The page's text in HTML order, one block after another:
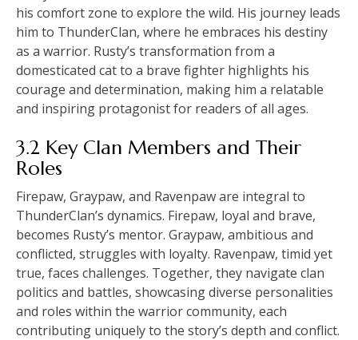
his comfort zone to explore the wild. His journey leads
him to ThunderClan, where he embraces his destiny
as a warrior. Rusty’s transformation from a
domesticated cat to a brave fighter highlights his
courage and determination, making him a relatable
and inspiring protagonist for readers of all ages.
3.2 Key Clan Members and Their
Roles
Firepaw, Graypaw, and Ravenpaw are integral to
ThunderClan’s dynamics. Firepaw, loyal and brave,
becomes Rusty’s mentor. Graypaw, ambitious and
conflicted, struggles with loyalty. Ravenpaw, timid yet
true, faces challenges. Together, they navigate clan
politics and battles, showcasing diverse personalities
and roles within the warrior community, each
contributing uniquely to the story’s depth and conflict.